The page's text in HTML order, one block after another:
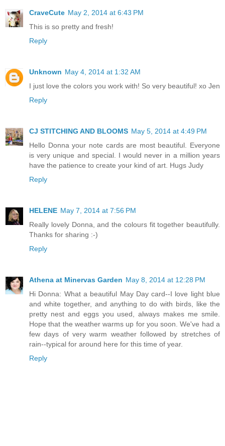
CraveCute May 2, 2014 at 6:43 PM
This is so pretty and fresh!
Reply
Unknown May 4, 2014 at 1:32 AM
I just love the colors you work with! So very beautiful! xo Jen
Reply
CJ STITCHING AND BLOOMS May 5, 2014 at 4:49 PM
Hello Donna your note cards are most beautiful. Everyone
is very unique and special. I would never in a million years
have the patience to create your kind of art. Hugs Judy
Reply
HELENE May 7, 2014 at 7:56 PM
Really lovely Donna, and the colours fit together beautifully.
Thanks for sharing :-)
Reply
Athena at Minervas Garden May 8, 2014 at 12:28 PM
Hi Donna: What a beautiful May Day card--I love light blue
and white together, and anything to do with birds, like the
pretty nest and eggs you used, always makes me smile.
Hope that the weather warms up for you soon. We've had a
few days of very warm weather followed by stretches of
rain--typical for around here for this time of year.
Reply